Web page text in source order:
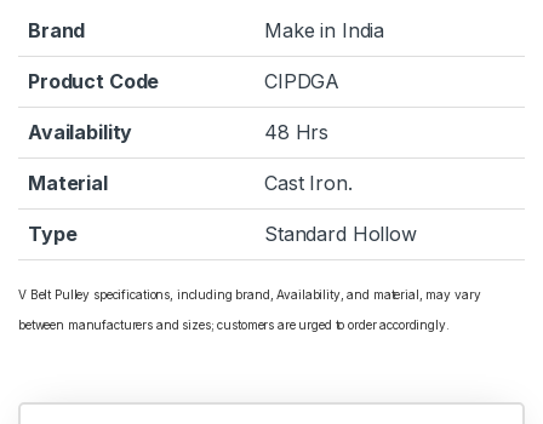
Brand Make in India
Product Code CIPDGA
Availability 48 Hrs
Material Cast Iron.
Type Standard Hollow
V Belt Pulley specifications, including brand, Availability, and material, may vary
between manufacturers and sizes; customers are urged to order accordingly.